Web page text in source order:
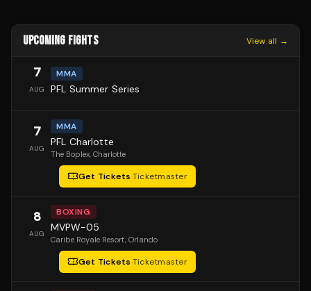
UPCOMING FIGHTS View all →
7
AUG
MMA
PFL Summer Series
7
AUG
MMA
PFL Charlotte
The Boplex, Charlotte
Get Tickets·Ticketmaster
8
AUG
BOXING
MVPW-05
Caribe Royale Resort, Orlando
Get Tickets·Ticketmaster